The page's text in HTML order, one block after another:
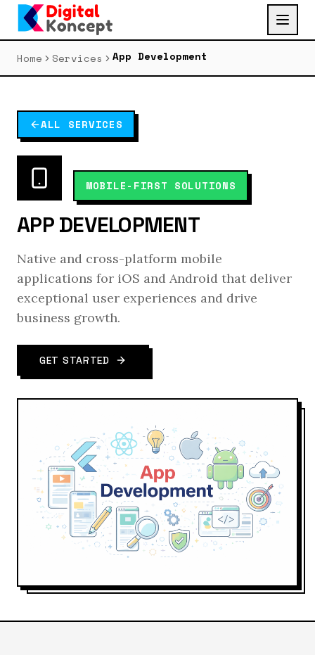
Home Services App Development
ALL SERVICES
MOBILE-FIRST SOLUTIONS
APP DEVELOPMENT
Native and cross-platform mobile
applications for iOS and Android that deliver
exceptional user experiences and drive
business growth.
GET STARTED